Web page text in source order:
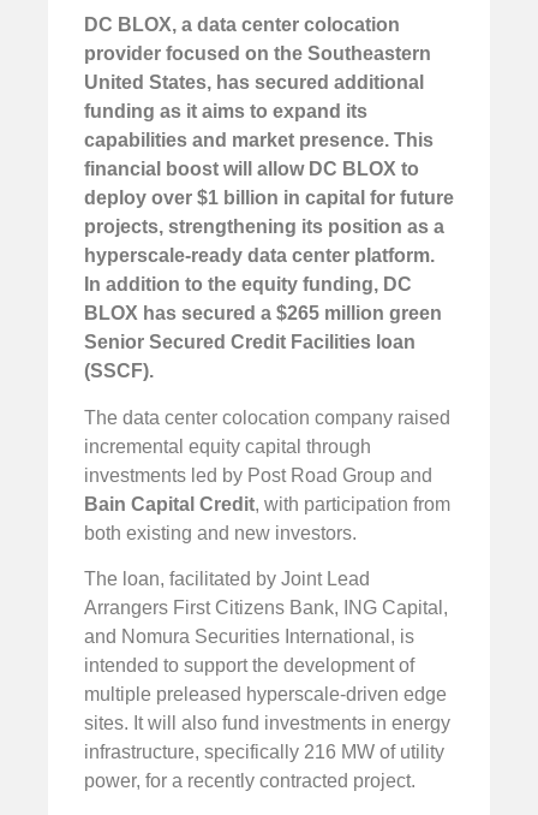
DC BLOX, a data center colocation
provider focused on the Southeastern
United States, has secured additional
funding as it aims to expand its
capabilities and market presence. This
financial boost will allow DC BLOX to
deploy over $1 billion in capital for future
projects, strengthening its position as a
hyperscale-ready data center platform.
In addition to the equity funding, DC
BLOX has secured a $265 million green
Senior Secured Credit Facilities loan
(SSCF).
The data center colocation company raised
incremental equity capital through
investments led by Post Road Group and
Bain Capital Credit, with participation from
both existing and new investors.
The loan, facilitated by Joint Lead
Arrangers First Citizens Bank, ING Capital,
and Nomura Securities International, is
intended to support the development of
multiple preleased hyperscale-driven edge
sites. It will also fund investments in energy
infrastructure, specifically 216 MW of utility
power, for a recently contracted project.